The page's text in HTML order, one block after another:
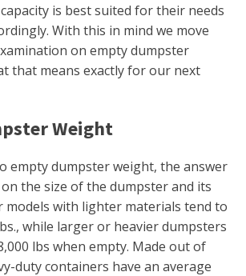
is best suited for their needs
With this in mind we move
on empty dumpster
that means exactly for our next
Weight
empty dumpster weight, the answer
the size of the dumpster and its
models with lighter materials tend to
while larger or heavier dumpsters
lbs when empty. Made out of
duty containers have an average